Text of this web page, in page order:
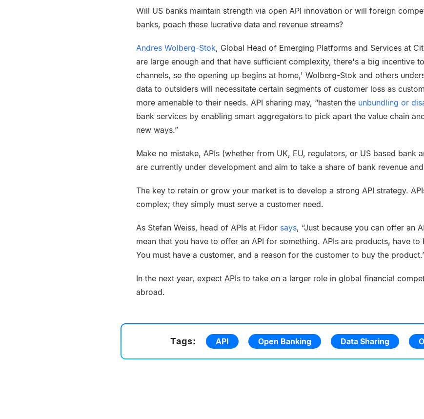
Will US banks maintain strength via open API innovation or will foreign
banks, poach these lucrative data and revenue streams?
Andres Wolberg-Stok, Global Head of Emerging Platforms and Services at
are large enough and that have sufficient complexity, there's a big incentive
channels, so the opening up begins at home,' Wolberg-Stok and others
data to outsiders will necessitate certain segments of customer loss as
more amenable to their needs. API sharing may, “hasten the unbundling or
bank services by enabling smart aggregators to pick apart the value chain
new ways.”
Make no mistake, APIs (whether from UK, EU, regulators, or US based bank
are currently under development and aim to take a share of bank revenue
The key to retain or grow your market is to develop a strong API strategy.
complex; they simply must serve a customer need.
As Stefan Weiss, head of APIs at Fidor says, “Just because you can offer an
mean that you have to offer an API for something. APIs are products, have
You must have a customer, and a reason for the customer to buy the
In the next year, expect APIs to take on a larger role in global financial
abroad.
Tags: API Open Banking Data Sharing